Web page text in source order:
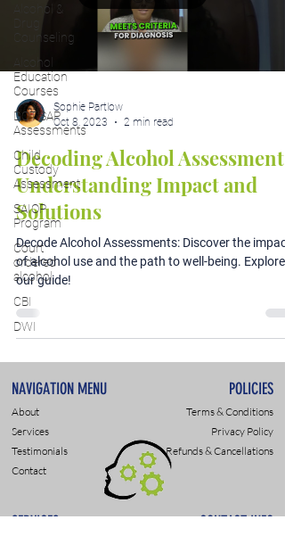
Alcohol &
Counseling
Alcohol
Education
Courses
DOT SAP
Assessments
Child
Custody
Assessment
SAIOP
Program
Court
ordered
alcohol
CBI
DWI
Sophie Partlow
Oct 8, 2023
2 min read
Decoding Alcohol Assessments:
Understanding Impact and
Solutions
Decode Alcohol Assessments: Discover the impact
of alcohol use and the path to well-being. Explore
our guide!
NAVIGATION MENU POLICIES
About
Services
Testimonials
Contact
Terms & Conditions
Privacy Policy
Refunds & Cancellations
SERVICES CONTACT INFO